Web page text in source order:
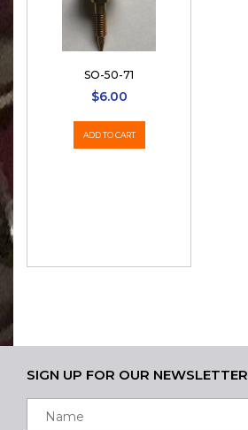
SO-50-71
$6.00
ADD TO CART
SIGN UP FOR OUR NEWSLETTER